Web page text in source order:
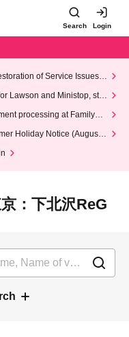
Search Login
of Service Issues R
Lawson and Ministop, star
(Wed)
processing at FamilyMa
Holiday Notice (August 1
：下北沢ReG